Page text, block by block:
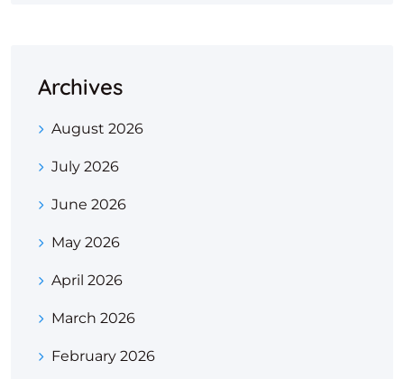
Archives
August 2026
July 2026
June 2026
May 2026
April 2026
March 2026
February 2026